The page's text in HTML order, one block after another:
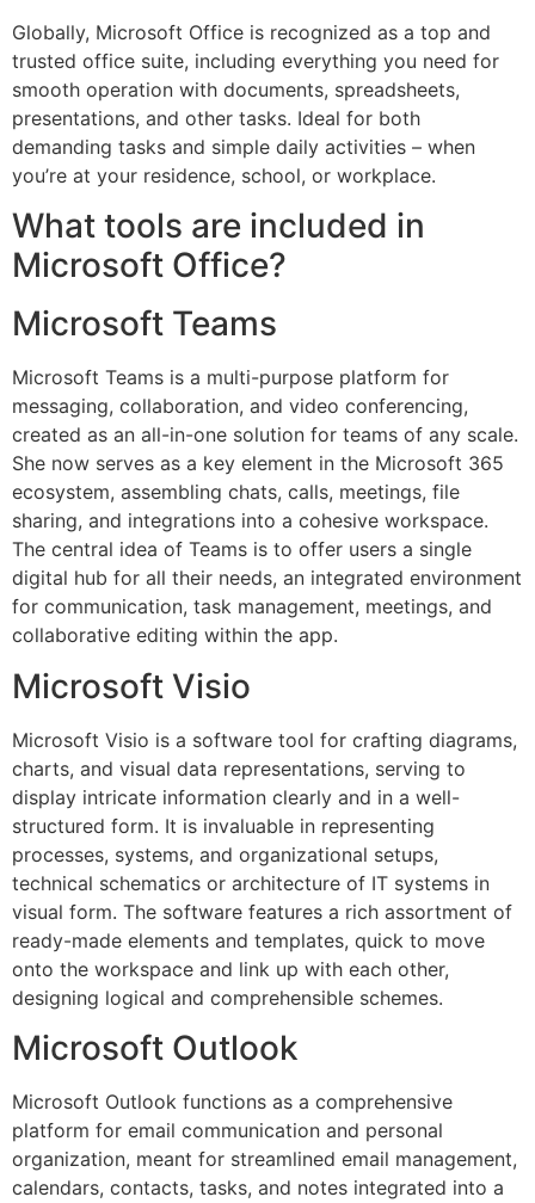
Globally, Microsoft Office is recognized as a top and
trusted office suite, including everything you need for
smooth operation with documents, spreadsheets,
presentations, and other tasks. Ideal for both
demanding tasks and simple daily activities – when
you’re at your residence, school, or workplace.
What tools are included in
Microsoft Office?
Microsoft Teams
Microsoft Teams is a multi-purpose platform for
messaging, collaboration, and video conferencing,
created as an all-in-one solution for teams of any scale.
She now serves as a key element in the Microsoft 365
ecosystem, assembling chats, calls, meetings, file
sharing, and integrations into a cohesive workspace.
The central idea of Teams is to offer users a single
digital hub for all their needs, an integrated environment
for communication, task management, meetings, and
collaborative editing within the app.
Microsoft Visio
Microsoft Visio is a software tool for crafting diagrams,
charts, and visual data representations, serving to
display intricate information clearly and in a well-
structured form. It is invaluable in representing
processes, systems, and organizational setups,
technical schematics or architecture of IT systems in
visual form. The software features a rich assortment of
ready-made elements and templates, quick to move
onto the workspace and link up with each other,
designing logical and comprehensible schemes.
Microsoft Outlook
Microsoft Outlook functions as a comprehensive
platform for email communication and personal
organization, meant for streamlined email management,
calendars, contacts, tasks, and notes integrated into a